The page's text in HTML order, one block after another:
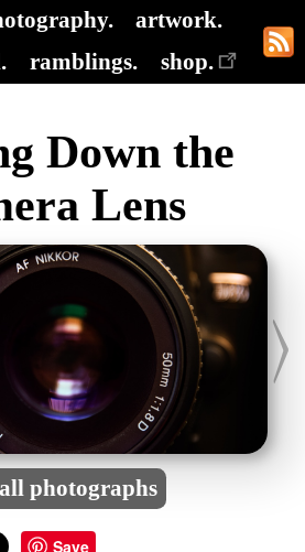
artwork.
ramblings. shop.
Down the
Lens
all photographs
Save